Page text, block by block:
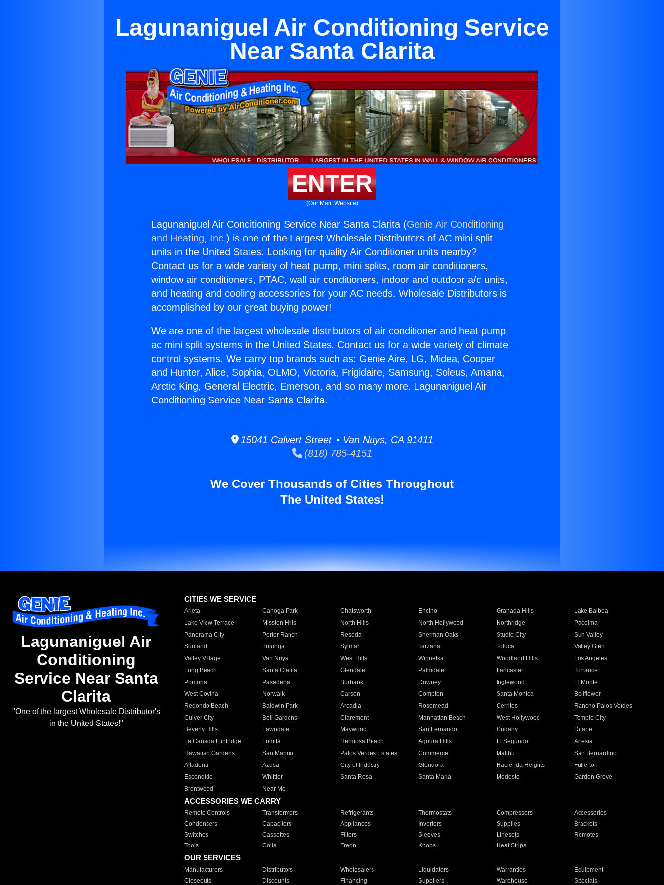
Lagunaniguel Air Conditioning Service
Near Santa Clarita
ENTER
(Our Main Website)
Lagunaniguel Air Conditioning Service Near Santa Clarita (Genie Air Conditioning
and Heating, Inc.) is one of the Largest Wholesale Distributors of AC mini split
units in the United States. Looking for quality Air Conditioner units nearby?
Contact us for a wide variety of heat pump, mini splits, room air conditioners,
window air conditioners, PTAC, wall air conditioners, indoor and outdoor a/c units,
and heating and cooling accessories for your AC needs. Wholesale Distributors is
accomplished by our great buying power!
We are one of the largest wholesale distributors of air conditioner and heat pump
ac mini split systems in the United States. Contact us for a wide variety of climate
control systems. We carry top brands such as: Genie Aire, LG, Midea, Cooper
and Hunter, Alice, Sophia, OLMO, Victoria, Frigidaire, Samsung, Soleus, Amana,
Arctic King, General Electric, Emerson, and so many more. Lagunaniguel Air
Conditioning Service Near Santa Clarita.
15041 Calvert Street • Van Nuys, CA 91411
(818) 785-4151
We Cover Thousands of Cities Throughout
The United States!
Lagunaniguel Air
Conditioning
Service Near Santa
Clarita
"One of the largest Wholesale Distributor's
in the United States!"
CITIES WE SERVICE
Arleta Canoga Park Chatsworth Encino Granada Hills
Lake Balboa
Lake View Terrace
Mission Hills North Hills North Hollywood Northridge
Pacoima
Panorama City
Porter Ranch Reseda Sherman Oaks Studio City
Sun Valley
Sunland
Tujunga Sylmar Tarzana Toluca
Valley Glen
Valley Village
Van Nuys West Hills Winnetka Woodland Hills
Los Angeles
Long Beach
Santa Clarita Glendale Palmdale Lancaster
Torrance
Pomona
Pasadena Burbank Downey Inglewood
El Monte
West Covina
Norwalk Carson Compton Santa Monica
Bellflower
Redondo Beach
Baldwin Park Arcadia Rosemead Cerritos
Rancho Palos Verdes
Culver City
Bell Gardens Claremont Manhattan Beach West Hollywood
Temple City
Beverly Hills
Lawndale Maywood San Fernando Cudahy
Duarte
La Canada Flintridge
Lomita Hermosa Beach Agoura Hills El Segundo
Artesia
Hawaiian Gardens
San Marino Palos Verdes Estates Commerce Malibu
San Bernardino
Altadena
Azusa City of Industry Glendora Hacienda Heights
Fullerton
Escondido
Whittier Santa Rosa Santa Maria Modesto
Garden Grove
Brentwood
Near Me
ACCESSORIES WE CARRY
Remote Controls Transformers Refrigerants Thermostats Compressors
Accessories
Condensers
Capacitors Appliances Inverters Supplies
Brackets
Switches
Cassettes Filters Sleeves Linesets
Remotes
Tools
Coils Freon Knobs Heat Strips
OUR SERVICES
Manufacturers Distributors Wholesalers Liquidators Warranties
Equipment
Closeouts
Discounts Financing Suppliers Warehouse Specials